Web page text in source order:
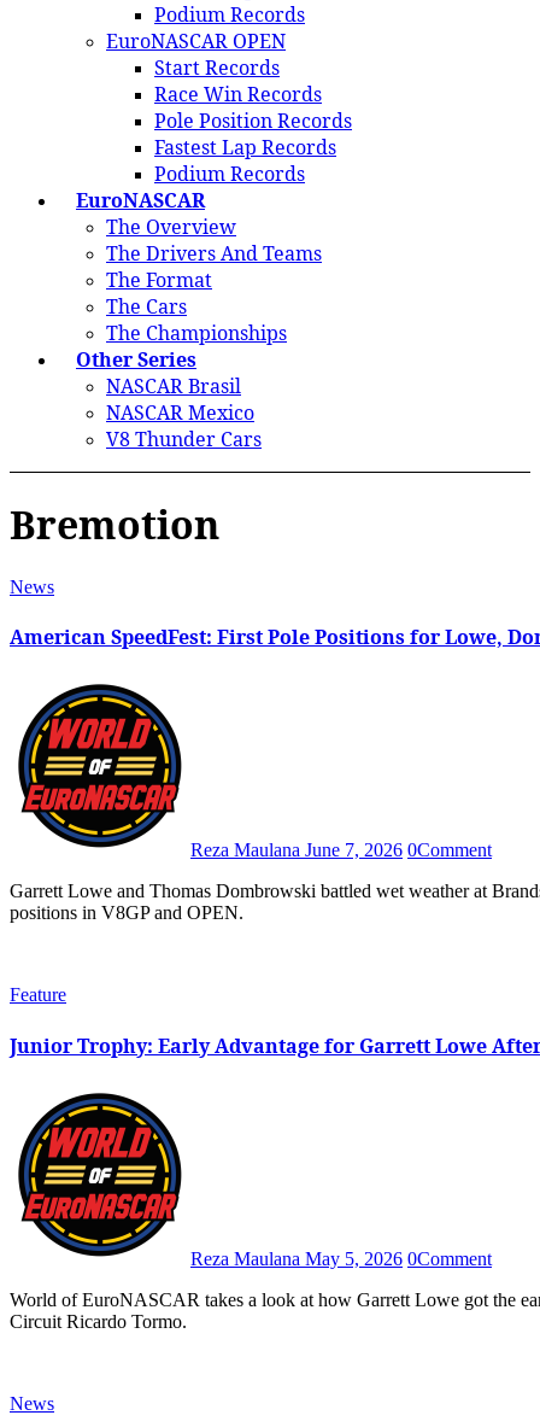
Podium Records
EuroNASCAR OPEN
Start Records
Race Win Records
Pole Position Records
Fastest Lap Records
Podium Records
EuroNASCAR
The Overview
The Drivers And Teams
The Format
The Cars
The Championships
Other Series
NASCAR Brasil
NASCAR Mexico
V8 Thunder Cars
Bremotion
News
American SpeedFest: First Pole Positions for Lowe,
Reza Maulana June 7, 2026 0Comment
Garrett Lowe and Thomas Dombrowski battled wet weather at Brands Hatch to claim their first career NASCAR Euro Series pole
positions in V8GP and OPEN.
Feature
Junior Trophy: Early Advantage for Garrett Lowe
Reza Maulana May 5, 2026 0Comment
World of EuroNASCAR takes a look at how Garrett Lowe got the early Junior Trophy lead in the 2026 Valencia NASCAR Fest at
Circuit Ricardo Tormo.
News